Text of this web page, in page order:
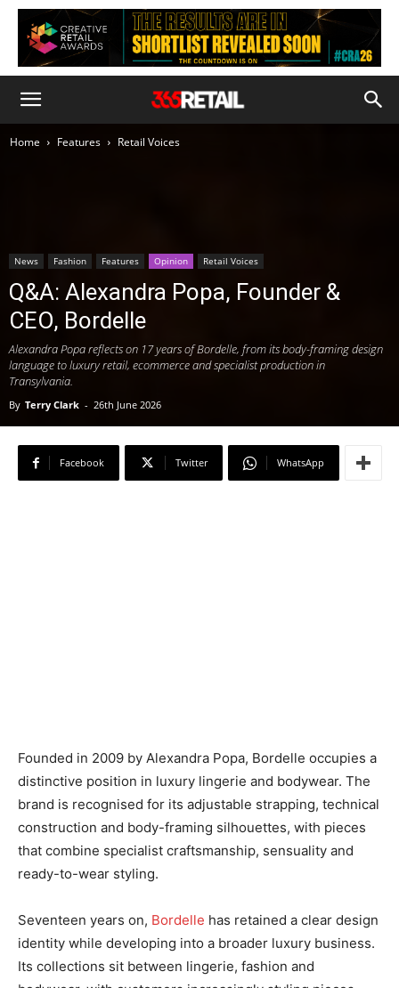
Home Features Retail Voices
News Fashion Features Opinion Retail Voices
Q&A: Alexandra Popa, Founder &
CEO, Bordelle
Alexandra Popa reflects on 17 years of Bordelle, from its body-framing design
language to luxury retail, ecommerce and specialist production in
Transylvania.
By Terry Clark - 26th June 2026
Facebook Twitter WhatsApp
Founded in 2009 by Alexandra Popa, Bordelle occupies a
distinctive position in luxury lingerie and bodywear. The
brand is recognised for its adjustable strapping, technical
construction and body-framing silhouettes, with pieces
that combine specialist craftsmanship, sensuality and
ready-to-wear styling.
Seventeen years on, Bordelle has retained a clear design
identity while developing into a broader luxury business.
Its collections sit between lingerie, fashion and